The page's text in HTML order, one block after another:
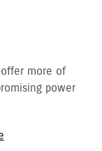
more of
power